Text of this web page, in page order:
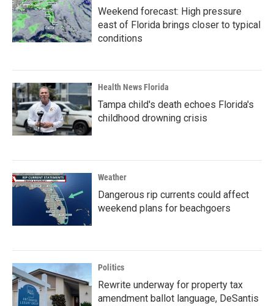
Weekend forecast: High pressure
east of Florida brings closer to typical
conditions
Health News Florida
Tampa child's death echoes Florida's
childhood drowning crisis
Weather
Dangerous rip currents could affect
weekend plans for beachgoers
Politics
Rewrite underway for property tax
amendment ballot language, DeSantis